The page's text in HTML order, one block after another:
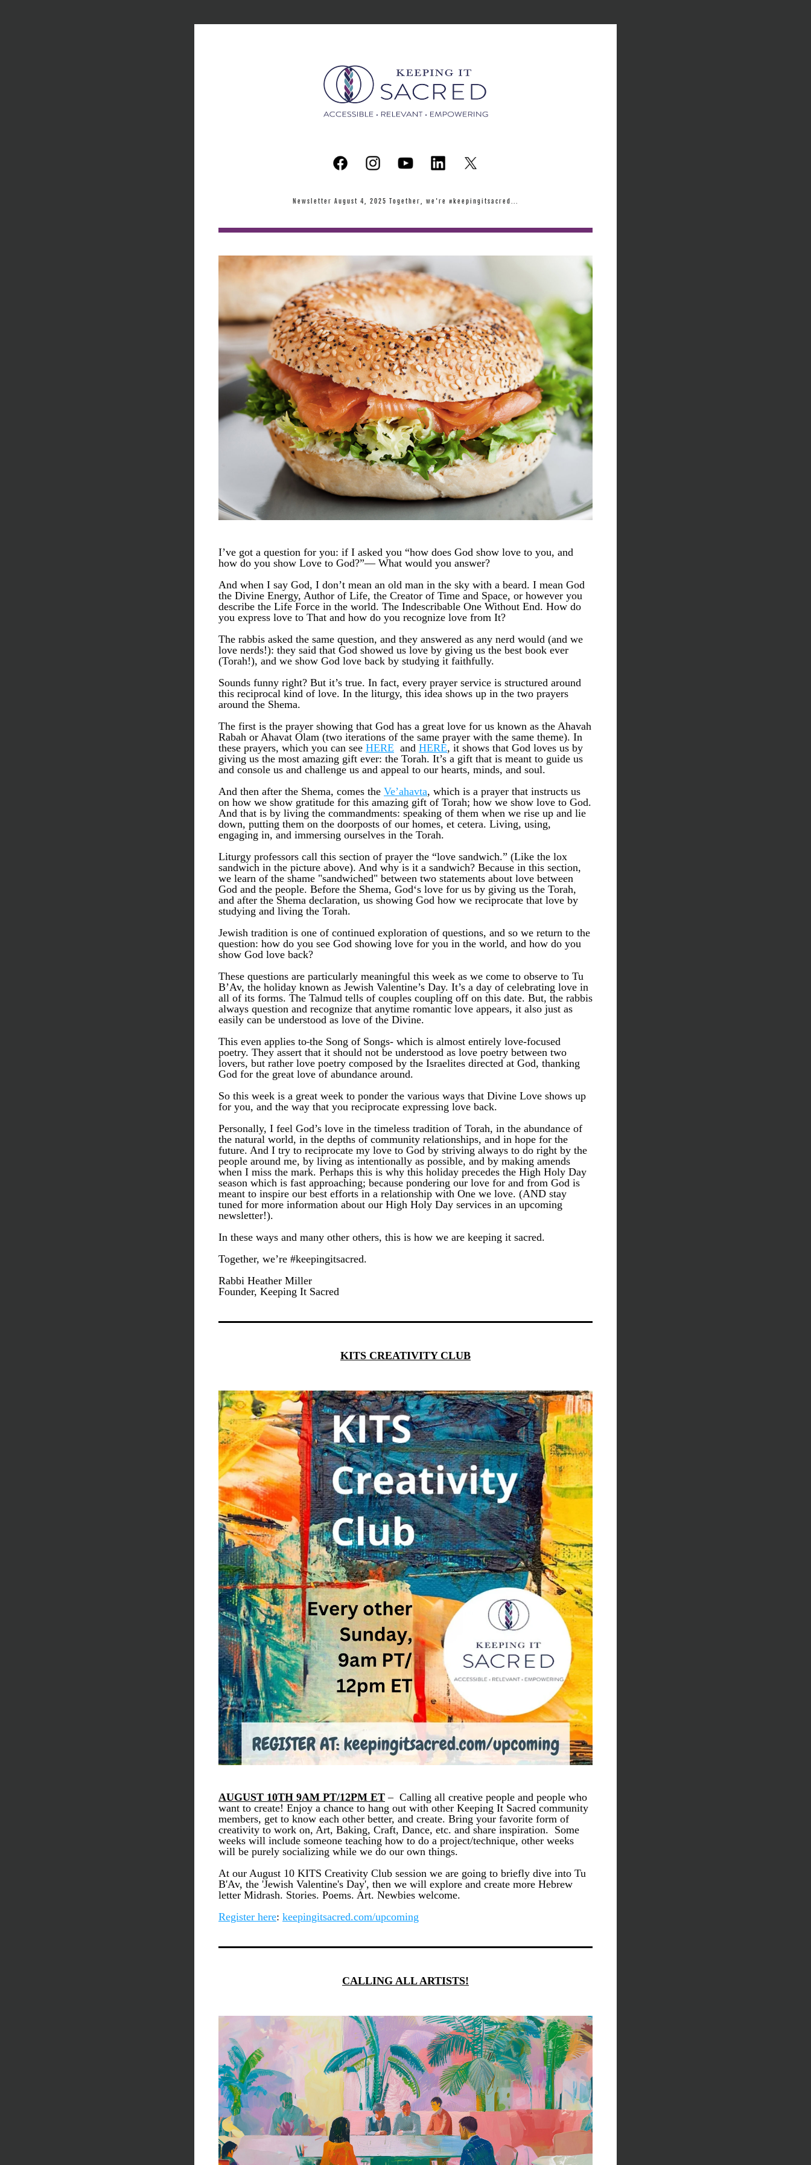
Newsletter August 4, 2025 Together, we're #keepingitsacred...
I’ve got a question for you: if I asked you “how does God show love to you, and
how do you show Love to God?”— What would you answer?
And when I say God, I don’t mean an old man in the sky with a beard. I mean God
the Divine Energy, Author of Life, the Creator of Time and Space, or however you
describe the Life Force in the world. The Indescribable One Without End. How do
you express love to That and how do you recognize love from It?
The rabbis asked the same question, and they answered as any nerd would (and we
love nerds!): they said that God showed us love by giving us the best book ever
(Torah!), and we show God love back by studying it faithfully.
Sounds funny right? But it’s true. In fact, every prayer service is structured around
this reciprocal kind of love. In the liturgy, this idea shows up in the two prayers
around the Shema.
The first is the prayer showing that God has a great love for us known as the Ahavah
Rabah or Ahavat Olam (two iterations of the same prayer with the same theme). In
these prayers, which you can see HERE and HERE, it shows that God loves us by
giving us the most amazing gift ever: the Torah. It’s a gift that is meant to guide us
and console us and challenge us and appeal to our hearts, minds, and soul.
And then after the Shema, comes the Ve’ahavta, which is a prayer that instructs us
on how we show gratitude for this amazing gift of Torah; how we show love to God.
And that is by living the commandments: speaking of them when we rise up and lie
down, putting them on the doorposts of our homes, et cetera. Living, using,
engaging in, and immersing ourselves in the Torah.
Liturgy professors call this section of prayer the “love sandwich.” (Like the lox
sandwich in the picture above). And why is it a sandwich? Because in this section,
we learn of the shame "sandwiched" between two statements about love between
God and the people. Before the Shema, God‘s love for us by giving us the Torah,
and after the Shema declaration, us showing God how we reciprocate that love by
studying and living the Torah.
Jewish tradition is one of continued exploration of questions, and so we return to the
question: how do you see God showing love for you in the world, and how do you
show God love back?
These questions are particularly meaningful this week as we come to observe to Tu
B’Av, the holiday known as Jewish Valentine’s Day. It’s a day of celebrating love in
all of its forms. The Talmud tells of couples coupling off on this date. But, the rabbis
always question and recognize that anytime romantic love appears, it also just as
easily can be understood as love of the Divine.
This even applies to the Song of Songs- which is almost entirely love-focused
poetry. They assert that it should not be understood as love poetry between two
lovers, but rather love poetry composed by the Israelites directed at God, thanking
God for the great love of abundance around.
So this week is a great week to ponder the various ways that Divine Love shows up
for you, and the way that you reciprocate expressing love back.
Personally, I feel God’s love in the timeless tradition of Torah, in the abundance of
the natural world, in the depths of community relationships, and in hope for the
future. And I try to reciprocate my love to God by striving always to do right by the
people around me, by living as intentionally as possible, and by making amends
when I miss the mark. Perhaps this is why this holiday precedes the High Holy Day
season which is fast approaching; because pondering our love for and from God is
meant to inspire our best efforts in a relationship with One we love. (AND stay
tuned for more information about our High Holy Day services in an upcoming
newsletter!).
In these ways and many other others, this is how we are keeping it sacred.
Together, we’re #keepingitsacred.
Rabbi Heather Miller
Founder, Keeping It Sacred
KITS CREATIVITY CLUB
AUGUST 10TH 9AM PT/12PM ET – Calling all creative people and people who
want to create! Enjoy a chance to hang out with other Keeping It Sacred community
members, get to know each other better, and create. Bring your favorite form of
creativity to work on, Art, Baking, Craft, Dance, etc. and share inspiration.  Some
weeks will include someone teaching how to do a project/technique, other weeks
will be purely socializing while we do our own things.
At our August 10 KITS Creativity Club session we are going to briefly dive into Tu
B'Av, the 'Jewish Valentine's Day', then we will explore and create more Hebrew
letter Midrash. Stories. Poems. Art. Newbies welcome.
Register here: keepingitsacred.com/upcoming
CALLING ALL ARTISTS!